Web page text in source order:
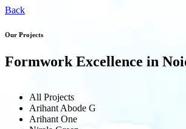
Back
Our Projects
Formwork Excellence in
All Projects
Arihant Abode G
Arihant One